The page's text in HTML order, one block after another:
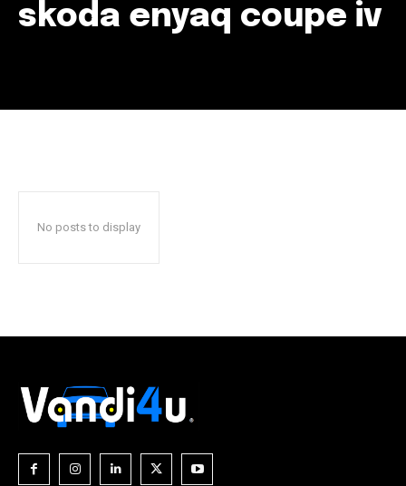
conversation.
skoda enyaq coupe iv
No posts to display